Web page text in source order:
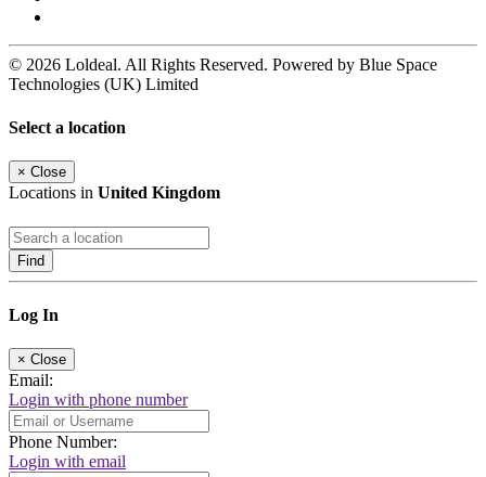
© 2026 Loldeal. All Rights Reserved. Powered by Blue Space
Technologies (UK) Limited
Select a location
× Close
Locations in United Kingdom
Find
Log In
× Close
Email:
Login with phone number
Phone Number:
Login with email